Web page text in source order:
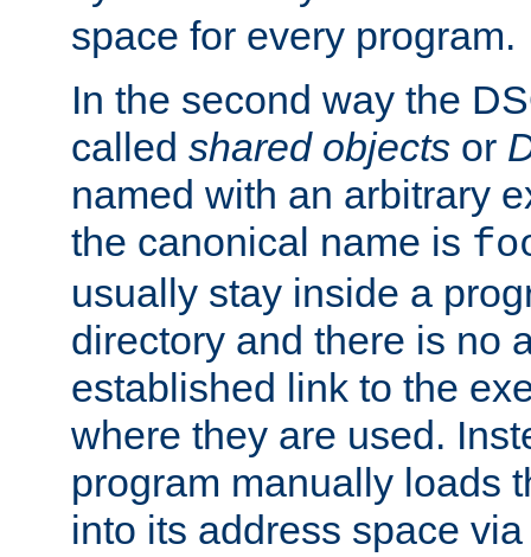
space for every program.
In the second way the
called shared objects or
named with an arbitrary
the canonical name is
usually stay inside a
directory and there is no
established link to the
where they are used.
program manually loads
into its address space